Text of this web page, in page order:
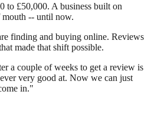
to £50,000. A business built on
-- until now.
finding and buying online. Reviews
made that shift possible.
a couple of weeks to get a review is
very good at. Now we can just
in."